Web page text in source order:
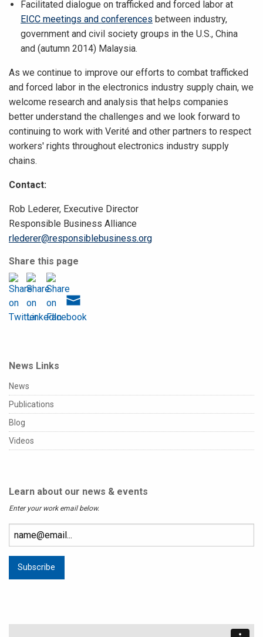
Facilitated dialogue on trafficked and forced labor at
EICC meetings and conferences between industry,
government and civil society groups in the U.S., China
and (autumn 2014) Malaysia.
As we continue to improve our efforts to combat trafficked
and forced labor in the electronics industry supply chain, we
welcome research and analysis that helps companies
better understand the challenges and we look forward to
continuing to work with Verité and other partners to respect
workers' rights throughout electronics industry supply
chains.
Contact:
Rob Lederer, Executive Director
Responsible Business Alliance
rlederer@responsiblebusiness.org
Share this page
News Links
News
Publications
Blog
Videos
Learn about our news & events
Enter your work email below.